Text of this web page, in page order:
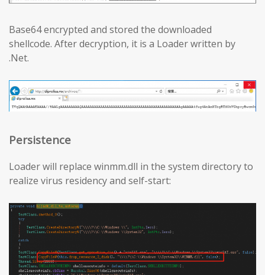
Base64 encrypted and stored the downloaded
shellcode. After decryption, it is a Loader written by
.Net.
Persistence
Loader will replace winmm.dll in the system directory to
realize virus residency and self-start: